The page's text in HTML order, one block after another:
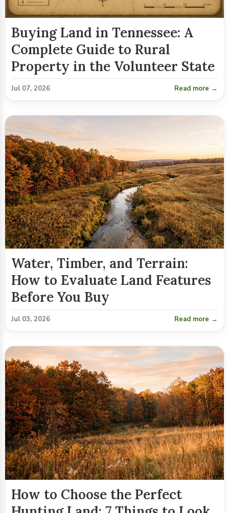
Buying Land in Tennessee: A
Complete Guide to Rural
Property in the Volunteer State
Jul 07, 2026 Read more →
Water, Timber, and Terrain:
How to Evaluate Land Features
Before You Buy
Jul 03, 2026 Read more →
How to Choose the Perfect